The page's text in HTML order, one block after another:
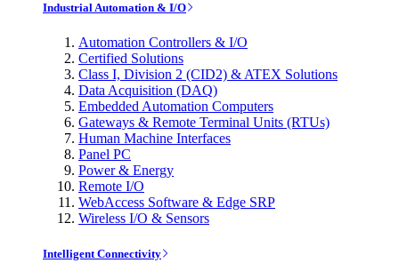
Industrial Automation & I/O
Automation Controllers & I/O
Certified Solutions
Class I, Division 2 (CID2) & ATEX Solutions
Data Acquisition (DAQ)
Embedded Automation Computers
Gateways & Remote Terminal Units (RTUs)
Human Machine Interfaces
Panel PC
Power & Energy
Remote I/O
WebAccess Software & Edge SRP
Wireless I/O & Sensors
Intelligent Connectivity